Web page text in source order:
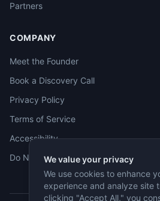
Partners
COMPANY
Meet the Founder
Book a Discovery Call
Privacy Policy
Terms of Service
Accessibility
Do Not SellWe value your privacy
We use cookies to enhance
experience and analyze site
clicking "Accept All," you